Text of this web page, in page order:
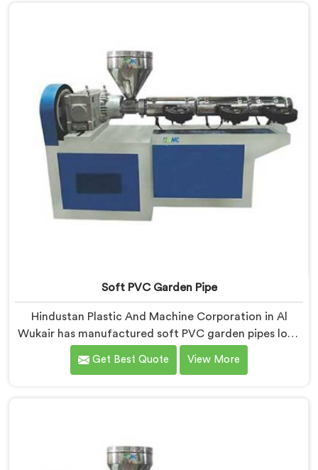
Soft PVC Garden Pipe
Hindustan Plastic And Machine Corporation in Al
Wukair has manufactured soft PVC garden pipes long
enough to understand what buyers genuinely expect
from daily-use piping products. If you are looking for
Get Best Quote View More